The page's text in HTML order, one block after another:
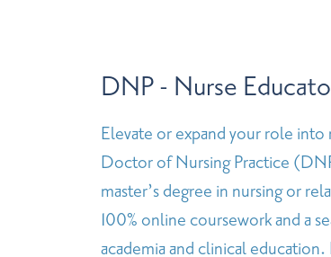
DNP - Nurse
Elevate or expand your role into
Doctor of Nursing Practice
master’s degree in nursing or
100% online coursework and a
academia and clinical